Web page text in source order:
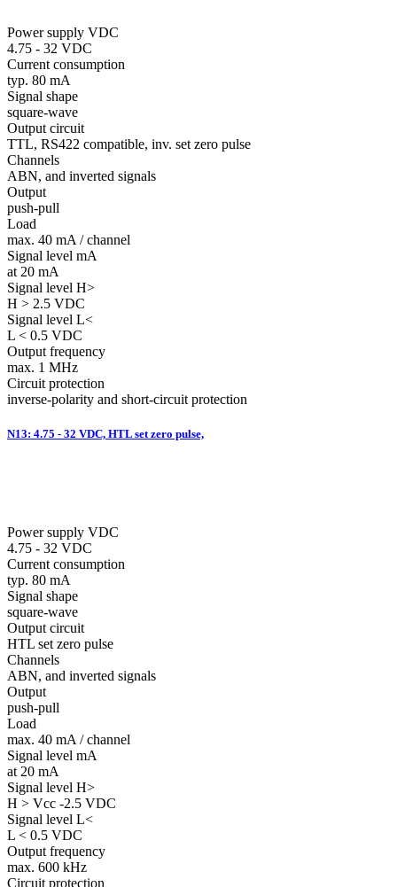
Power supply VDC
4.75 - 32 VDC
Current consumption
typ. 80 mA
Signal shape
square-wave
Output circuit
TTL, RS422 compatible, inv. set zero pulse
Channels
ABN, and inverted signals
Output
push-pull
Load
max. 40 mA / channel
Signal level mA
at 20 mA
Signal level H>
H > 2.5 VDC
Signal level L<
L < 0.5 VDC
Output frequency
max. 1 MHz
Circuit protection
inverse-polarity and short-circuit protection
N13: 4.75 - 32 VDC, HTL set zero pulse,
Power supply VDC
4.75 - 32 VDC
Current consumption
typ. 80 mA
Signal shape
square-wave
Output circuit
HTL set zero pulse
Channels
ABN, and inverted signals
Output
push-pull
Load
max. 40 mA / channel
Signal level mA
at 20 mA
Signal level H>
H > Vcc -2.5 VDC
Signal level L<
L < 0.5 VDC
Output frequency
max. 600 kHz
Circuit protection